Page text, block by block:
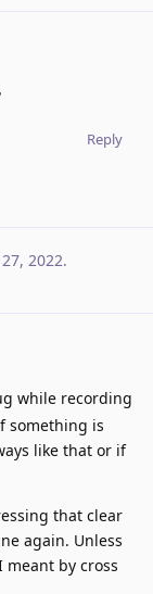
Reply
2022.
while recording
something is
like that or if
that clear
again. Unless
meant by cross